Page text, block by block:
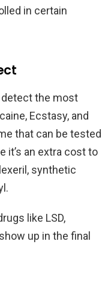
in certain
detect the most
Ecstasy, and
that can be tested
it’s an extra cost to
synthetic
like LSD,
up in the final